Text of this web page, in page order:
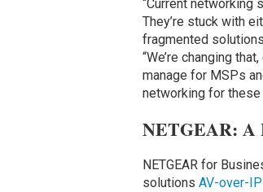
“Current networking
They’re stuck with
fragmented
“We’re changing
manage for MSPs
networking for
NETGEAR: A
NETGEAR for
solutions AV-over-IP